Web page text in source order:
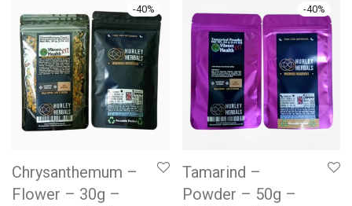
-40%
Chrysanthemum –
Flower – 30g –
-40%
Tamarind –
Powder – 50g –